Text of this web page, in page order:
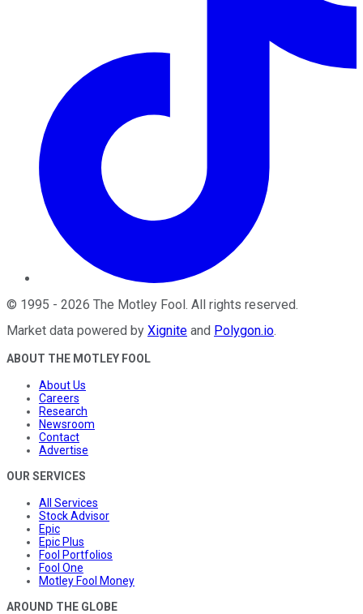
© 1995 - 2026 The Motley Fool. All rights reserved.
Market data powered by Xignite and Polygon.io.
ABOUT THE MOTLEY FOOL
About Us
Careers
Research
Newsroom
Contact
Advertise
OUR SERVICES
All Services
Stock Advisor
Epic
Epic Plus
Fool Portfolios
Fool One
Motley Fool Money
AROUND THE GLOBE